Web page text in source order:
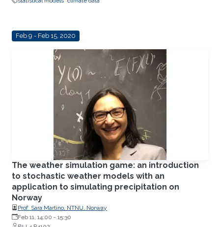
Feb 9 - Feb 15, 2020
The weather simulation game: an introduction
to stochastic weather models with an
application to simulating precipitation on
Norway
Prof. Sara Martino, NTNU, Norway
Feb 11, 14:00 - 15:30